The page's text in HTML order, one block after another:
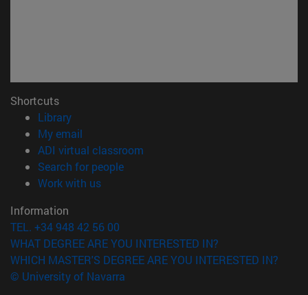
Shortcuts
Library(opens in new window)
My email
ADI virtual classroom
Search for people(opens in new window)
Work with us(opens in new window)
Information
TEL. +34 948 42 56 00
WHAT DEGREE ARE YOU INTERESTED IN?
WHICH MASTER'S DEGREE ARE YOU INTERESTED IN?
© University of Navarra